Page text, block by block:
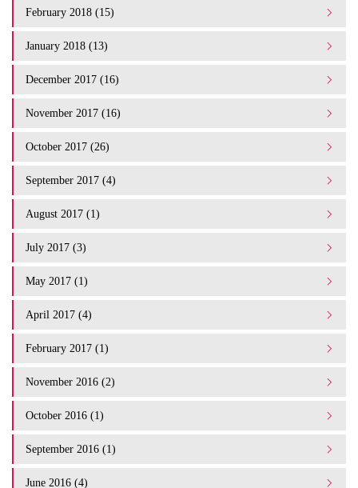
February 2018 (15)
January 2018 (13)
December 2017 (16)
November 2017 (16)
October 2017 (26)
September 2017 (4)
August 2017 (1)
July 2017 (3)
May 2017 (1)
April 2017 (4)
February 2017 (1)
November 2016 (2)
October 2016 (1)
September 2016 (1)
June 2016 (4)